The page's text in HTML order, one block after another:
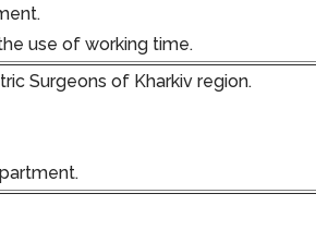
use of working time.
Surgeons of Kharkiv region.